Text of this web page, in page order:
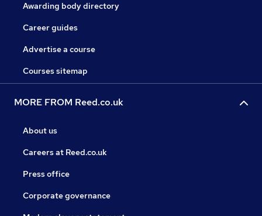
Awarding body directory
Career guides
Advertise a course
Courses sitemap
MORE FROM Reed.co.uk
About us
Careers at Reed.co.uk
Press office
Corporate governance